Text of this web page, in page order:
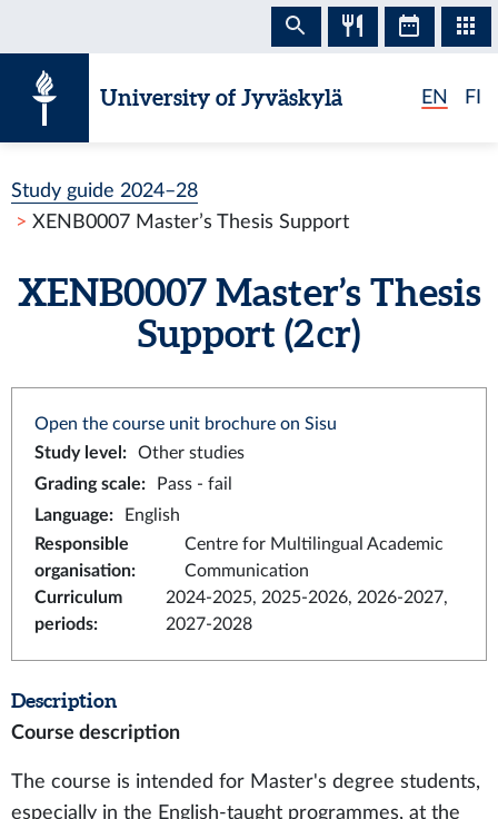
University of Jyväskylä EN FI
Study guide 2024–28
XENB0007 Master’s Thesis Support
XENB0007 Master’s Thesis
Support (2 cr)
Open the course unit brochure on Sisu
Study level :
Other studies
Grading scale:
Pass - fail
Language:
English
Responsible
organisation:
Centre for Multilingual Academic
Communication
Curriculum
periods:
2024-2025, 2025-2026, 2026-2027,
2027-2028
Description
Course description
The course is intended for Master's degree students,
especially in the English-taught programmes, at the